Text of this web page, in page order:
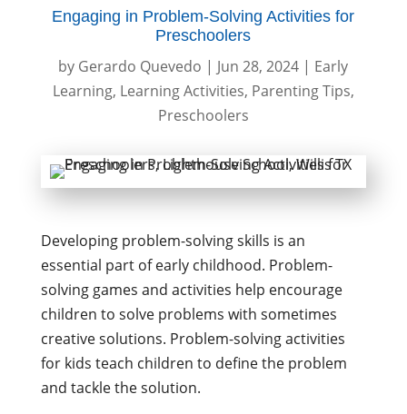
Engaging in Problem-Solving Activities for
Preschoolers
by Gerardo Quevedo | Jun 28, 2024 | Early
Learning, Learning Activities, Parenting Tips,
Preschoolers
Developing problem-solving skills is an
essential part of early childhood. Problem-
solving games and activities help encourage
children to solve problems with sometimes
creative solutions. Problem-solving activities
for kids teach children to define the problem
and tackle the solution.